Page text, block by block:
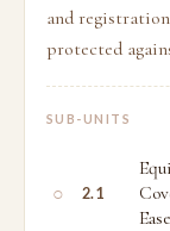
and
protected
SUB-UNITS
○ 2.1